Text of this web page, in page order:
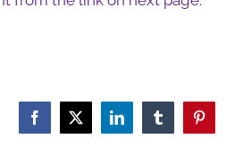
Facebook
X LinkedInTumblrPinterest